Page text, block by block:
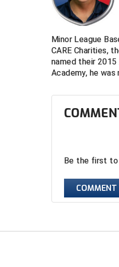
Minor League
CARE Charities,
named their
Academy, he
Be the first
COMMENT